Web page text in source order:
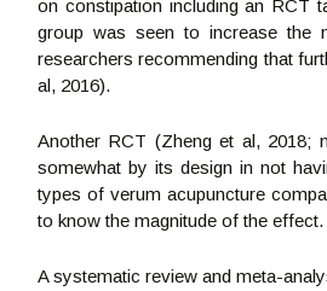
on constipation including an RCT
group was seen to increase the
researchers recommending that
al, 2016).
Another RCT (Zheng et al, 2018;
somewhat by its design in not
types of verum acupuncture
to know the magnitude of the effect.
A systematic review and meta-